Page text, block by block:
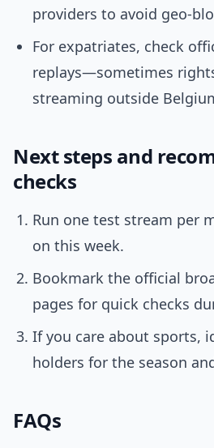
providers to avoid geo-
For expatriates, check
replays—sometimes
streaming outside
Next steps and
checks
Run one test stream per
on this week.
Bookmark the official
pages for quick checks
If you care about sports,
holders for the season
FAQs